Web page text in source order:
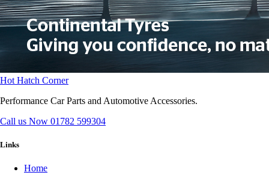
Hot Hatch Corner
Performance Car Parts and Automotive Accessories.
Call us Now 01782 599304
Links
Home